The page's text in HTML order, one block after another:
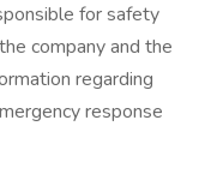
for safety
company and the
regarding
response